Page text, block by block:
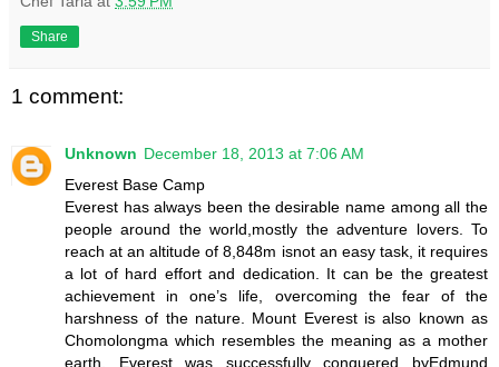
Share
1 comment:
Unknown December 18, 2013 at 7:06 AM
Everest Base Camp
Everest has always been the desirable name among all the
people around the world,mostly the adventure lovers. To
reach at an altitude of 8,848m isnot an easy task, it requires
a lot of hard effort and dedication. It can be the greatest
achievement in one’s life, overcoming the fear of the
harshness of the nature. Mount Everest is also known as
Chomolongma which resembles the meaning as a mother
earth. Everest was successfully conquered byEdmund